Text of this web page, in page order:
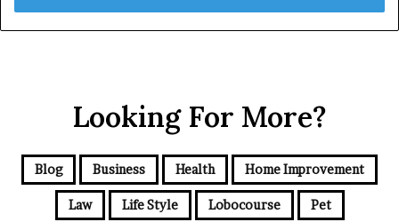
Looking For More?
Blog Business Health Home Improvement
Law Life Style Lobocourse Pet